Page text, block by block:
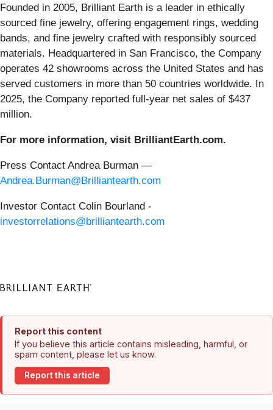
Founded in 2005, Brilliant Earth is a leader in ethically
sourced fine jewelry, offering engagement rings, wedding
bands, and fine jewelry crafted with responsibly sourced
materials. Headquartered in San Francisco, the Company
operates 42 showrooms across the United States and has
served customers in more than 50 countries worldwide. In
2025, the Company reported full-year net sales of $437
million.
For more information, visit BrilliantEarth.com.
Press Contact Andrea Burman —
Andrea.Burman@Brilliantearth.com
Investor Contact Colin Bourland -
investorrelations@brilliantearth.com
Report this content
If you believe this article contains misleading, harmful, or
spam content, please let us know.
Report this article